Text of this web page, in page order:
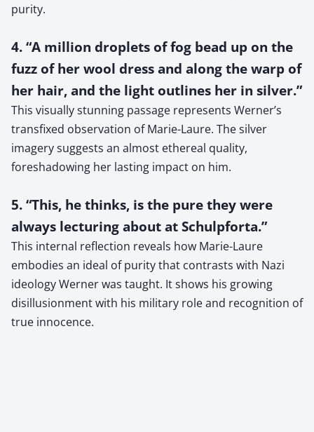
purity.
4. “A million droplets of fog bead up on the
fuzz of her wool dress and along the warp of
her hair, and the light outlines her in silver.”
This visually stunning passage represents Werner’s
transfixed observation of Marie-Laure. The silver
imagery suggests an almost ethereal quality,
foreshadowing her lasting impact on him.
5. “This, he thinks, is the pure they were
always lecturing about at Schulpforta.”
This internal reflection reveals how Marie-Laure
embodies an ideal of purity that contrasts with Nazi
ideology Werner was taught. It shows his growing
disillusionment with his military role and recognition of
true innocence.